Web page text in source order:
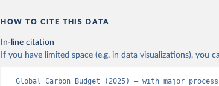
HOW TO CITE THIS DATA
In-line citation
If you have limited space (e.g. in data visualizations), you
Global Carbon Budget (2025) – with major